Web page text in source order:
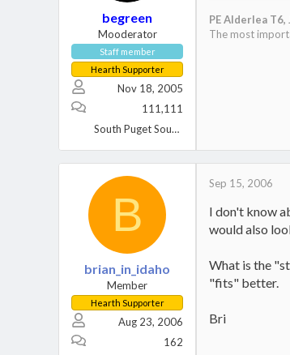
begreen
Mooderator
Staff member
Hearth Supporter
Nov 18, 2005
111,111
South Puget Sound, WA
PE Alderlea T6,
The most
B
brian_in_idaho
Member
Hearth Supporter
Aug 23, 2006
162
Sep 15, 2006
I don't know
would also
What is the
"fits" better.
Bri